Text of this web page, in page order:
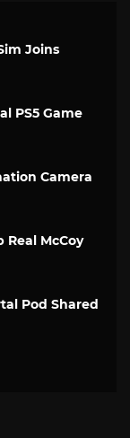
Joins
PS5 Game
Camera
McCoy
Pod Shared